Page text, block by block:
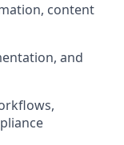
content
and